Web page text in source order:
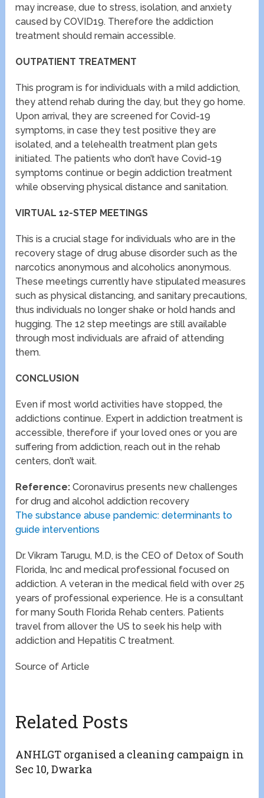
may increase, due to stress, isolation, and anxiety
caused by COVID19. Therefore the addiction
treatment should remain accessible.
OUTPATIENT TREATMENT
This program is for individuals with a mild addiction,
they attend rehab during the day, but they go home.
Upon arrival, they are screened for Covid-19
symptoms, in case they test positive they are
isolated, and a telehealth treatment plan gets
initiated. The patients who don’t have Covid-19
symptoms continue or begin addiction treatment
while observing physical distance and sanitation.
VIRTUAL 12-STEP MEETINGS
This is a crucial stage for individuals who are in the
recovery stage of drug abuse disorder such as the
narcotics anonymous and alcoholics anonymous.
These meetings currently have stipulated measures
such as physical distancing, and sanitary precautions,
thus individuals no longer shake or hold hands and
hugging. The 12 step meetings are still available
through most individuals are afraid of attending
them.
CONCLUSION
Even if most world activities have stopped, the
addictions continue. Expert in addiction treatment is
accessible, therefore if your loved ones or you are
suffering from addiction, reach out in the rehab
centers, don’t wait.
Reference: Coronavirus presents new challenges
for drug and alcohol addiction recovery
The substance abuse pandemic: determinants to
guide interventions
Dr. Vikram Tarugu, M.D, is the CEO of Detox of South
Florida, Inc and medical professional focused on
addiction. A veteran in the medical field with over 25
years of professional experience. He is a consultant
for many South Florida Rehab centers. Patients
travel from allover the US to seek his help with
addiction and Hepatitis C treatment.
Source of Article
Related Posts
ANHLGT organised a cleaning campaign in
Sec 10, Dwarka